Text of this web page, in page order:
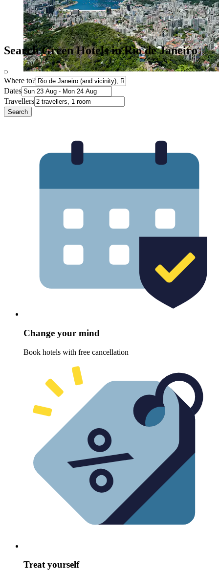
Search Green Hotels in Rio de Janeiro
Where to?
Dates
Travellers
Search
Change your mind
Book hotels with free cancellation
Treat yourself